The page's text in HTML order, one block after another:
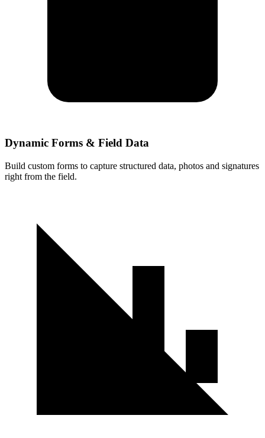
Dynamic Forms & Field Data
Build custom forms to capture structured data, photos and signatures
right from the field.